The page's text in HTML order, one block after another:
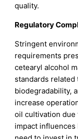
quality.
Regulatory
Stringent
requirements
cetearyl alcohol
standards
biodegradability,
increase
oil cultivation due
impact